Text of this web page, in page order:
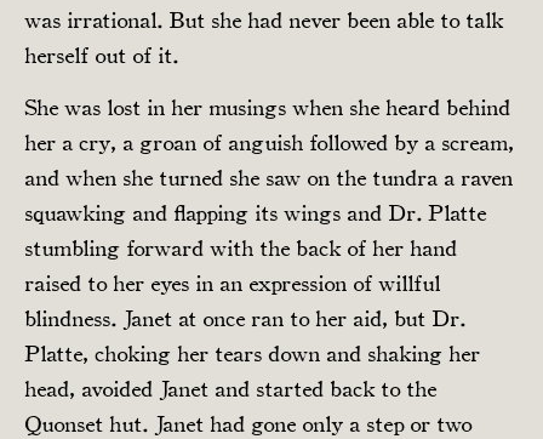
was irrational. But she had never been able to talk
herself out of it.
She was lost in her musings when she heard behind
her a cry, a groan of anguish followed by a scream,
and when she turned she saw on the tundra a raven
squawking and flapping its wings and Dr. Platte
stumbling forward with the back of her hand
raised to her eyes in an expression of willful
blindness. Janet at once ran to her aid, but Dr.
Platte, choking her tears down and shaking her
head, avoided Janet and started back to the
Quonset hut. Janet had gone only a step or two